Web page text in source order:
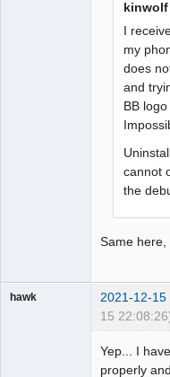
I
my
does
and
BB
cannot
the
Same here,
hawk 2021-12-15
15
Yep... I
properly